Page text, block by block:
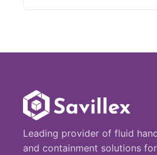
Leading provider of fluid
and containment solutions